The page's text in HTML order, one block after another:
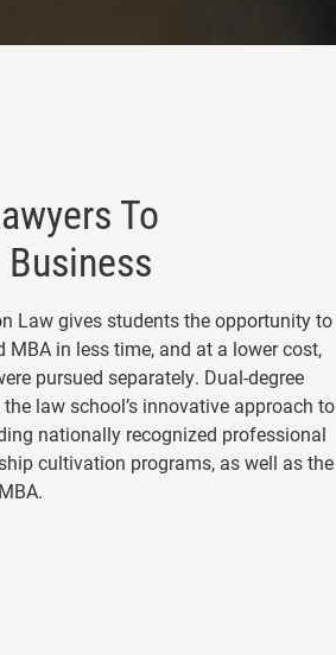
To
Law gives students the opportunity to
MBA in less time, and at a lower cost,
pursued separately. Dual-degree
law school’s innovative approach to
nationally recognized professional
cultivation programs, as well as the
THE ELON JD/MBA PROGRAM